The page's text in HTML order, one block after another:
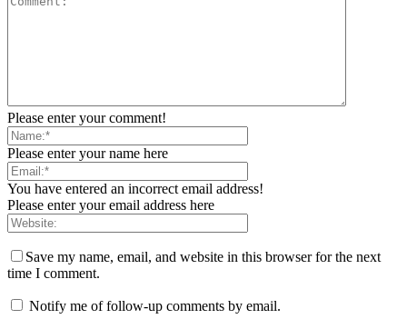
Please enter your comment!
Please enter your name here
You have entered an incorrect email address!
Please enter your email address here
Save my name, email, and website in this browser for the next
time I comment.
Notify me of follow-up comments by email.